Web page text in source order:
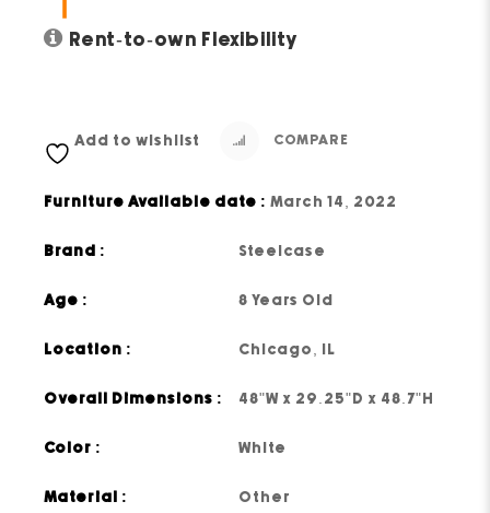
Rent-to-own Flexibility
Add to wishlist COMPARE
Furniture Available date : March 14, 2022
Brand : Steelcase
Age : 8 Years Old
Location : Chicago, IL
Overall Dimensions : 48"W x 29.25"D x 48.7"H
Color : White
Material : Other